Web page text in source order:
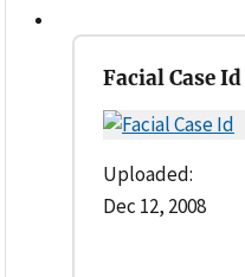
Facial Case Id
Uploaded:
Dec 12, 2008